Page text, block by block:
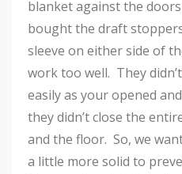
blanket against the
bought the draft
sleeve on either side of
work too well. They
easily as your opened
they didn’t close the
and the floor. So, we
a little more solid to